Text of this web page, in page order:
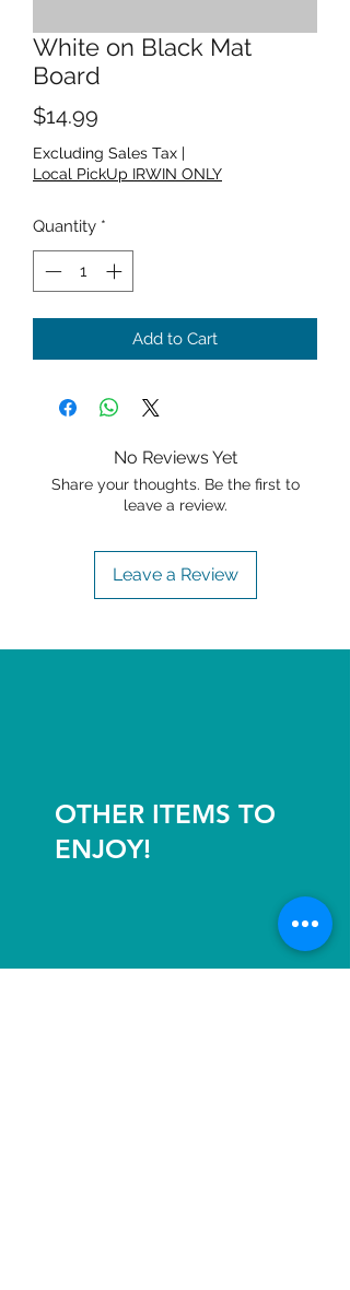
White on Black Mat
Board
$14.99
Excluding Sales Tax |
Local PickUp IRWIN ONLY
Quantity *
Add to Cart
No Reviews Yet
Share your thoughts. Be the first to
leave a review.
Leave a Review
OTHER ITEMS TO
ENJOY!